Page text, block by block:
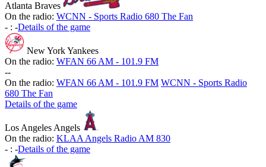
Atlanta Braves
On the radio: WCNN - Sports Radio 680 The Fan
- : -Details of the game
New York Yankees
On the radio: WFAN 66 AM - 101.9 FM
--
On the radio: WFAN 66 AM - 101.9 FM WCNN - Sports Radio
680 The Fan
Details of the game
Los Angeles Angels
On the radio: KLAA Angels Radio AM 830
- : -Details of the game